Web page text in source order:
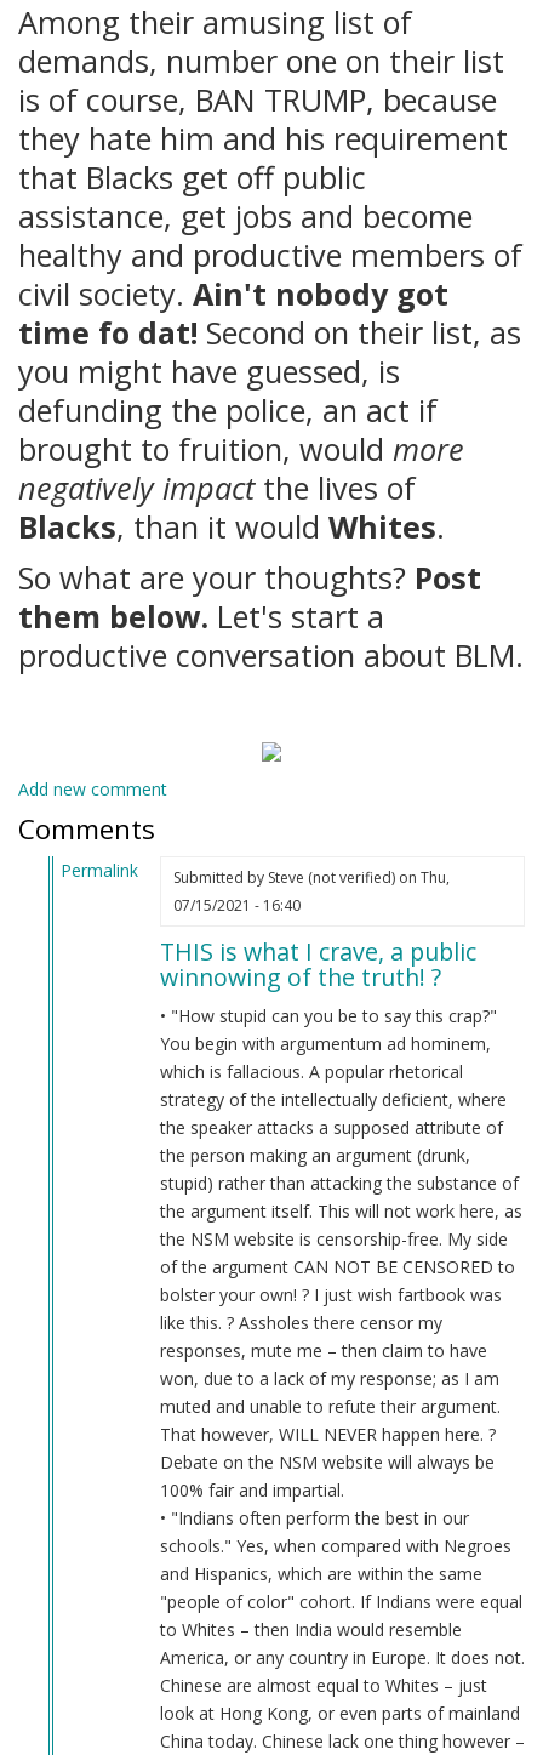
Among their amusing list of
demands, number one on their list
is of course, BAN TRUMP, because
they hate him and his requirement
that Blacks get off public
assistance, get jobs and become
healthy and productive members of
civil society. Ain't nobody got
time fo dat! Second on their list, as
you might have guessed, is
defunding the police, an act if
brought to fruition, would more
negatively impactthe lives of
Blacks, than it would Whites.
So what are your thoughts? Post
them below. Let's start a
productive conversation about BLM.
Add new comment
Comments
Permalink
Submitted by Steve (not verified)on Thu,
07/15/2021 - 16:40
THIS is what I crave, a public
winnowing of the truth! ?
• "How stupid can you be to say this crap?"
You begin with argumentum ad hominem,
which is fallacious. A popular rhetorical
strategy of the intellectually deficient, where
the speaker attacks a supposed attribute of
the person making an argument (drunk,
stupid) rather than attacking the substance of
the argument itself. This will not work here, as
the NSM website is censorship-free. My side
of the argument CAN NOT BE CENSORED to
bolster your own! ? I just wish fartbook was
like this. ? Assholes there censor my
responses, mute me – then claim to have
won, due to a lack of my response; as I am
muted and unable to refute their argument.
That however, WILL NEVER happen here. ?
Debate on the NSM website will always be
100% fair and impartial.
• "Indians often perform the best in our
schools." Yes, when compared with Negroes
and Hispanics, which are within the same
"people of color" cohort. If Indians were equal
to Whites – then India would resemble
America, or any country in Europe. It does not.
Chinese are almost equal to Whites – just
look at Hong Kong, or even parts of mainland
China today. Chinese lack one thing however –